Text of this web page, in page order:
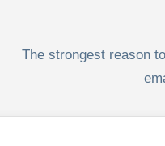
The strongest reason